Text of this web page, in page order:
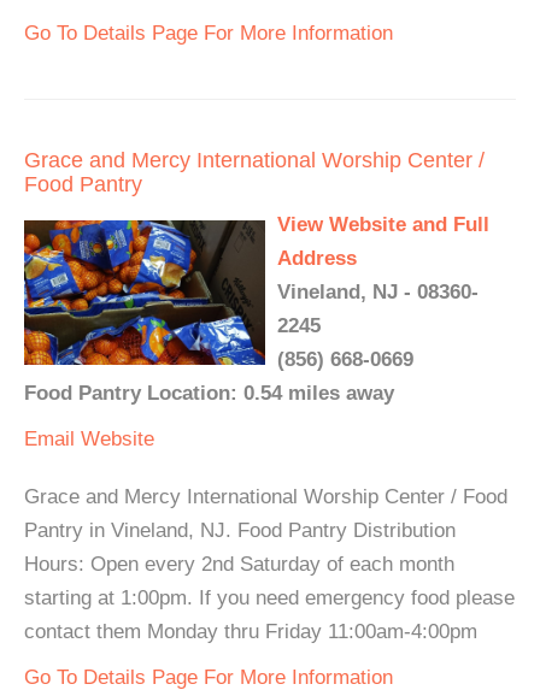
Go To Details Page For More Information
Grace and Mercy International Worship Center /
Food Pantry
View Website and Full
Address
Vineland, NJ - 08360-
2245
(856) 668-0669
Food Pantry Location: 0.54 miles away
Email Website
Grace and Mercy International Worship Center / Food
Pantry in Vineland, NJ. Food Pantry Distribution
Hours: Open every 2nd Saturday of each month
starting at 1:00pm. If you need emergency food please
contact them Monday thru Friday 11:00am-4:00pm
Go To Details Page For More Information